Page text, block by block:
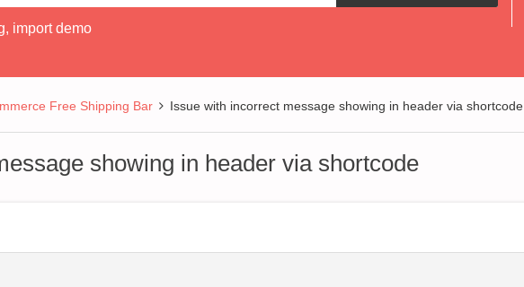
, import demo
Free Shipping Bar Issue with incorrect message showing in header via shortcode
showing in header via shortcode